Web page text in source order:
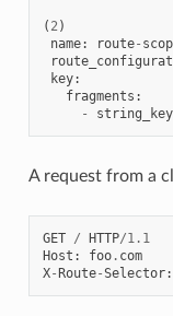
( 2)
name: route-
key:
fragments :
-
string_key
A request from a
GET / HTTP/1.1
Host : foo. com
X- Route-Selector: